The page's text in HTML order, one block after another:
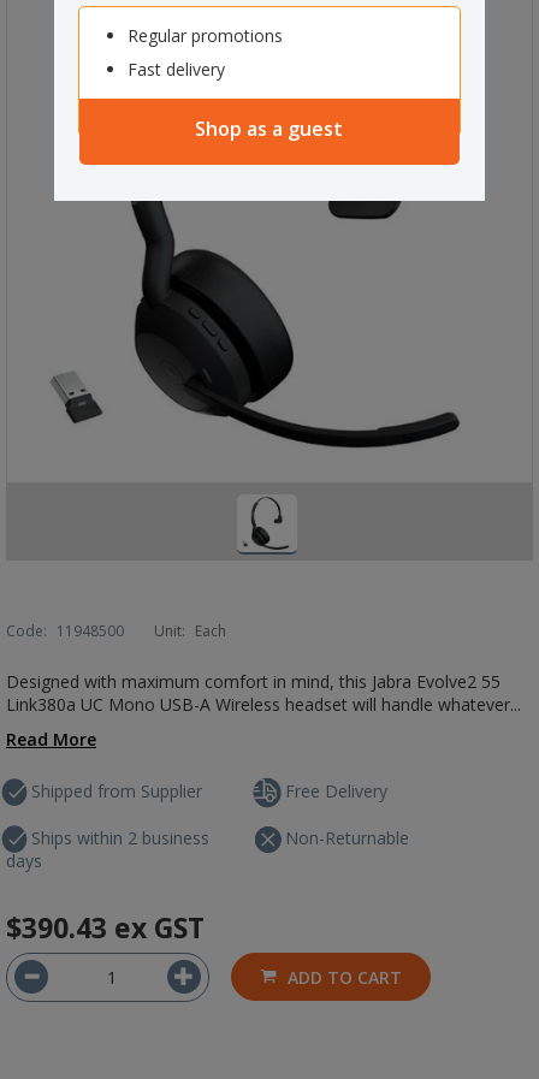
Regular promotions
Fast delivery
Shop as a guest
Code: 11948500 Unit: Each
Designed with maximum comfort in mind, this Jabra Evolve2 55
Link380a UC Mono USB-A Wireless headset will handle whatever...
Read More
Shipped from Supplier
Ships within 2 business
days
Free Delivery
Non-Returnable
$390.43 ex GST
ADD TO CART